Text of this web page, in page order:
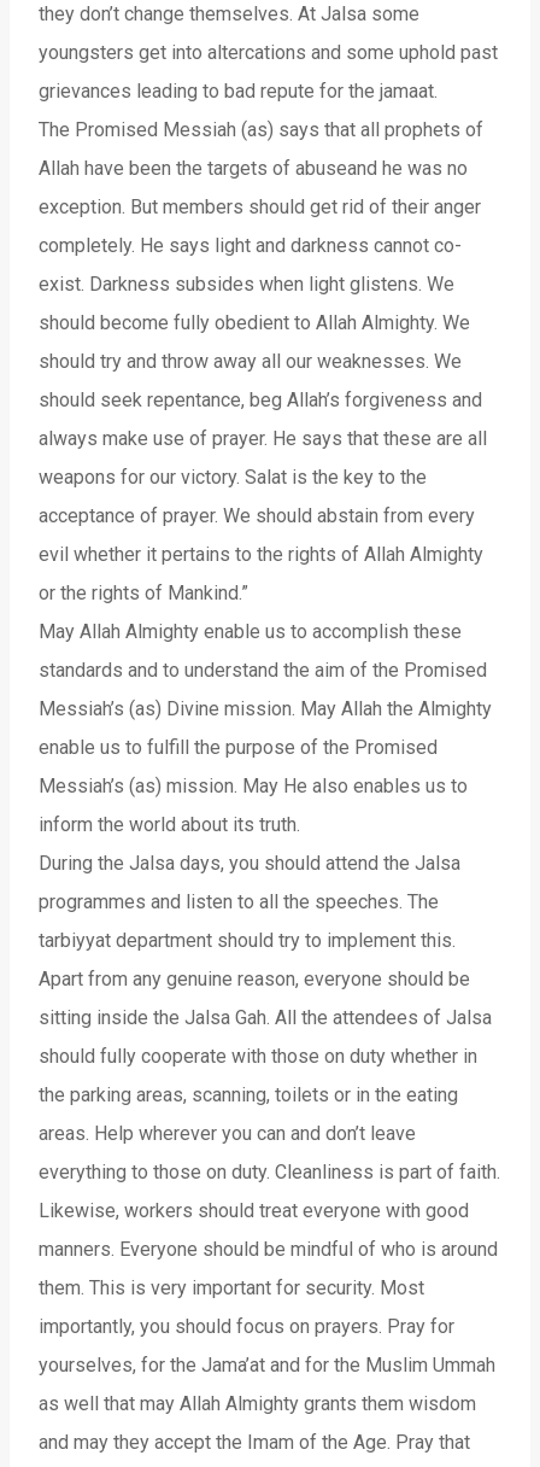
they don’t change themselves. At Jalsa some
youngsters get into altercations and some uphold past
grievances leading to bad repute for the jamaat.
The Promised Messiah (as) says that all prophets of
Allah have been the targets of abuseand he was no
exception. But members should get rid of their anger
completely. He says light and darkness cannot co-
exist. Darkness subsides when light glistens. We
should become fully obedient to Allah Almighty. We
should try and throw away all our weaknesses. We
should seek repentance, beg Allah’s forgiveness and
always make use of prayer. He says that these are all
weapons for our victory. Salat is the key to the
acceptance of prayer. We should abstain from every
evil whether it pertains to the rights of Allah Almighty
or the rights of Mankind.”
May Allah Almighty enable us to accomplish these
standards and to understand the aim of the Promised
Messiah’s (as) Divine mission. May Allah the Almighty
enable us to fulfill the purpose of the Promised
Messiah’s (as) mission. May He also enables us to
inform the world about its truth.
During the Jalsa days, you should attend the Jalsa
programmes and listen to all the speeches. The
tarbiyyat department should try to implement this.
Apart from any genuine reason, everyone should be
sitting inside the Jalsa Gah. All the attendees of Jalsa
should fully cooperate with those on duty whether in
the parking areas, scanning, toilets or in the eating
areas. Help wherever you can and don’t leave
everything to those on duty. Cleanliness is part of faith.
Likewise, workers should treat everyone with good
manners. Everyone should be mindful of who is around
them. This is very important for security. Most
importantly, you should focus on prayers. Pray for
yourselves, for the Jama’at and for the Muslim Ummah
as well that may Allah Almighty grants them wisdom
and may they accept the Imam of the Age. Pray that